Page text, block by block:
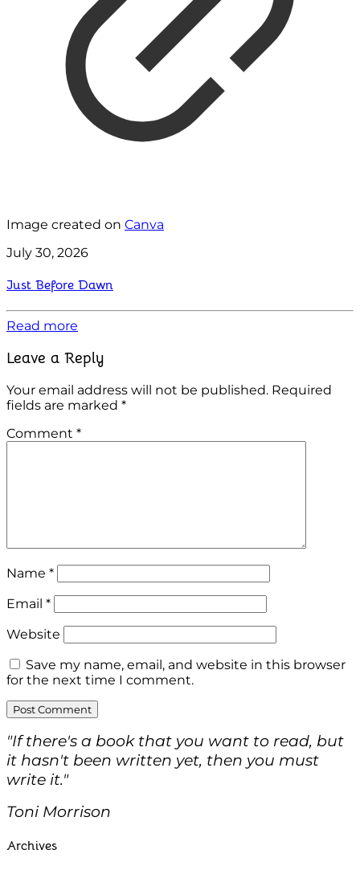
Image created on Canva
July 30, 2026
Just Before Dawn
Read more
Leave a Reply
Your email address will not be published. Required
fields are marked *
Comment *
Name *
Email *
Website
Save my name, email, and website in this browser
for the next time I comment.
"If there's a book that you want to read, but
it hasn't been written yet, then you must
write it."
Toni Morrison
Archives